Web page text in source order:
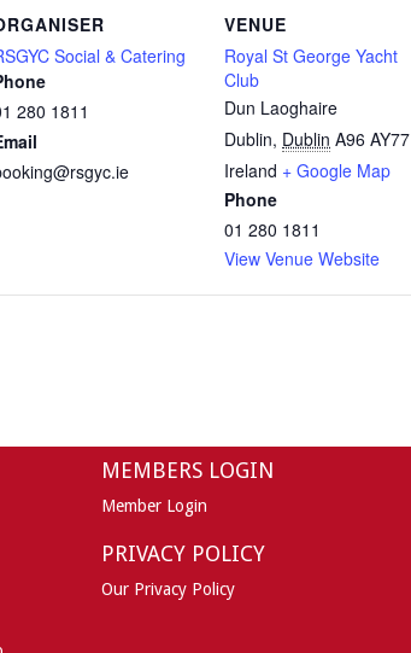
Social & Catering
280 1811
VENUE
Royal St George Yacht
Club
Dun Laoghaire
Dublin, Dublin A96 AY77
Ireland + Google Map
Phone
01 280 1811
View Venue Website
MEMBERS LOGIN
Member Login
PRIVACY POLICY
Our Privacy Policy